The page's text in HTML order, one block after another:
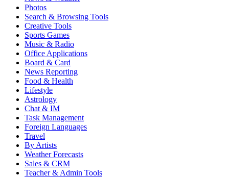
Photos
Search & Browsing Tools
Creative Tools
Sports Games
Music & Radio
Office Applications
Board & Card
News Reporting
Food & Health
Lifestyle
Astrology
Chat & IM
Task Management
Foreign Languages
Travel
By Artists
Weather Forecasts
Sales & CRM
Teacher & Admin Tools